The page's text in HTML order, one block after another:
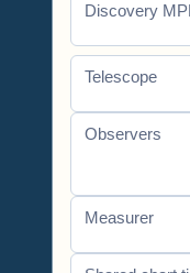
Discovery
Telescope
Observers
Measurer